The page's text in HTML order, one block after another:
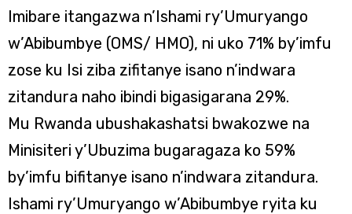
Imibare itangazwa n’Ishami ry’Umuryango
w’Abibumbye (OMS/ HMO), ni uko 71% by’imfu
zose ku Isi ziba zifitanye isano n’indwara
zitandura naho ibindi bigasigarana 29%.
Mu Rwanda ubushakashatsi bwakozwe na
Minisiteri y’Ubuzima bugaragaza ko 59%
by’imfu bifitanye isano n’indwara zitandura.
Ishami ry’Umuryango w’Abibumbye ryita ku